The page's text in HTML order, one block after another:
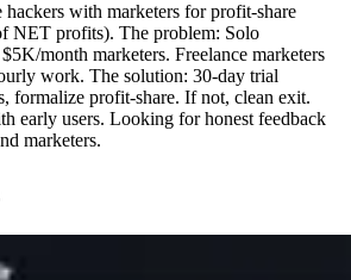
hackers with marketers for profit-share
NET profits). The problem: Solo
month marketers. Freelance marketers
work. The solution: 30-day trial
formalize profit-share. If not, clean exit.
early users. Looking for honest feedback
marketers.